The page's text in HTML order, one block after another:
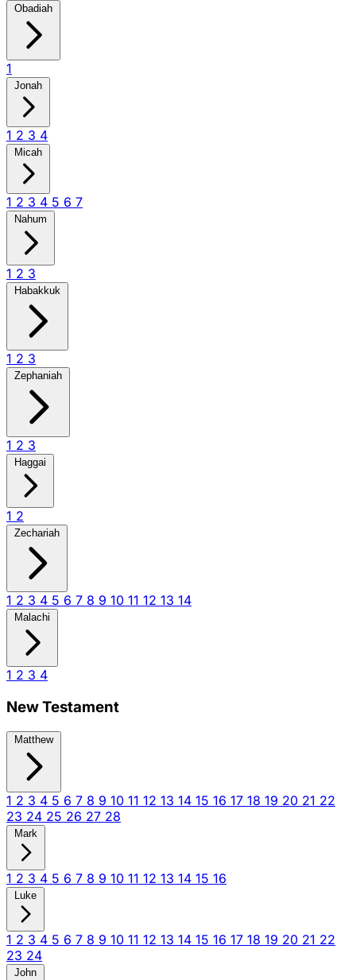
Obadiah
1
Jonah
1 2 3 4
Micah
1 2 3 4 5 6 7
Nahum
1 2 3
Habakkuk
1 2 3
Zephaniah
1 2 3
Haggai
1 2
Zechariah
1 2 3 4 5 6 7 8 9 10 11 12 13 14
Malachi
1 2 3 4
New Testament
Matthew
1 2 3 4 5 6 7 8 9 10 11 12 13 14 15 16 17 18 19 20 21 22
23 24 25 26 27 28
Mark
1 2 3 4 5 6 7 8 9 10 11 12 13 14 15 16
Luke
1 2 3 4 5 6 7 8 9 10 11 12 13 14 15 16 17 18 19 20 21 22
23 24
John